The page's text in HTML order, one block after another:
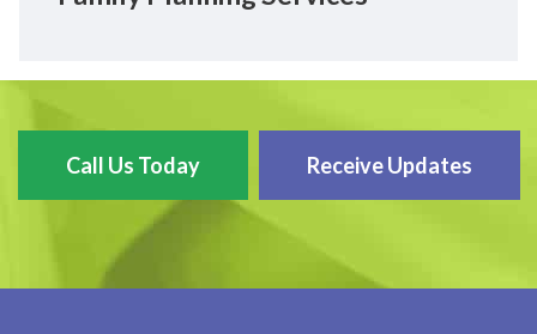
Call Us Today Receive Updates